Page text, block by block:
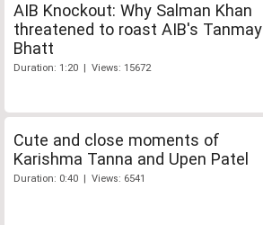
AIB Knockout: Why Salman Khan
threatened to roast AIB's Tanmay
Bhatt
Duration: 1:20 | Views: 15672
Cute and close moments of
Karishma Tanna and Upen Patel
Duration: 0:40 | Views: 6541